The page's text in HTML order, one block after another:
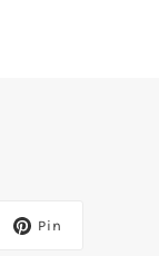
Pin